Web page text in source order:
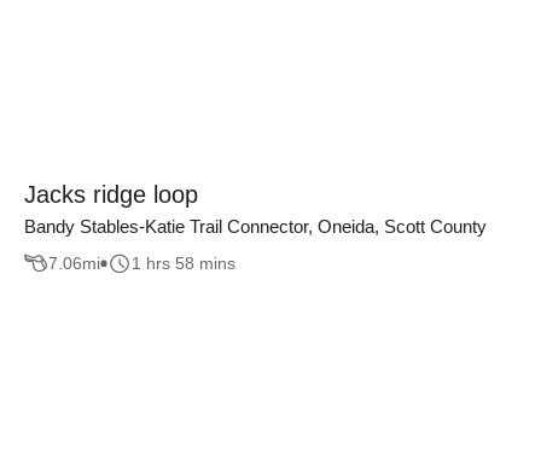
Jacks ridge loop
Bandy Stables-Katie Trail Connector, Oneida, Scott County
7.06mi 1 hrs 58 mins